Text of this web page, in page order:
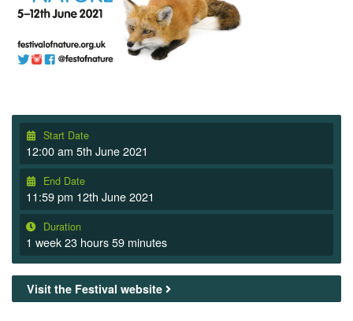
Start Date
12:00 am 5th June 2021
End Date
11:59 pm 12th June 2021
Duration
1 week 23 hours 59 minutes
Visit the Festival website